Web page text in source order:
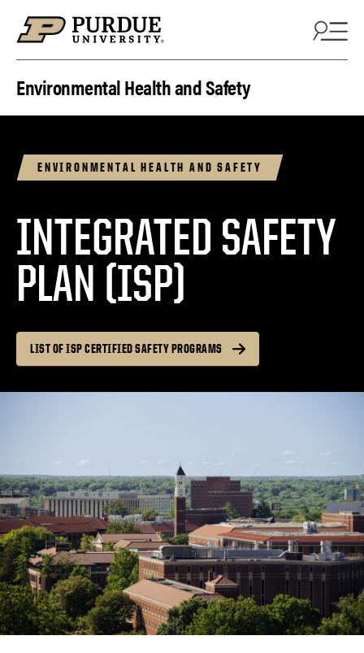
Environmental Health and Safety
ENVIRONMENTAL HEALTH AND SAFETY
INTEGRATED SAFETY
PLAN (ISP)
LIST OF ISP CERTIFIED SAFETY PROGRAMS